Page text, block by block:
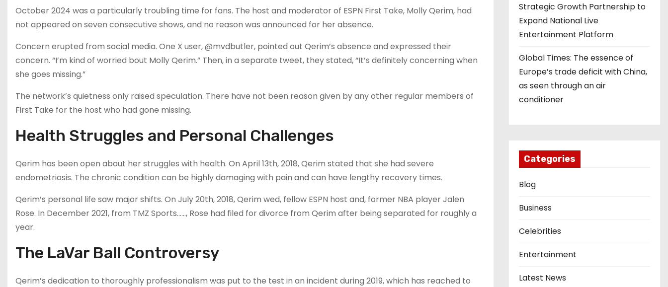
October 2024 was a particularly troubling time for fans. The host and moderator of ESPN First Take, Molly Qerim, had
not appeared on seven consecutive shows, and no reason was announced for her absence.
Concern erupted from social media. One X user, @mvdbutler, pointed out Qerim’s absence and expressed their
concern. “I’m kind of worried bout Molly Qerim.” Then, in a separate tweet, they stated, “It’s definitely concerning when
she goes missing.”
The network’s quietness only raised speculation. There have not been reason given by any other regular members of
First Take for the host who had gone missing.
Health Struggles and Personal Challenges
Qerim has been open about her struggles with health. On April 13th, 2018, Qerim stated that she had severe
endometriosis. The chronic condition can be highly damaging with pain and can have lengthy recovery times.
Qerim’s personal life saw major shifts. On July 20th, 2018, Qerim wed, fellow ESPN host and, former NBA player Jalen
Rose. In December 2021, from TMZ Sports……, Rose had filed for divorce from Qerim after being separated for roughly a
year.
The LaVar Ball Controversy
Qerim’s dedication to thoroughly professionalism was put to the test in an incident during 2019, which has reached to
Strategic Growth Partnership to
Expand National Live
Entertainment Platform
Global Times: The essence of
Europe’s trade deficit with China,
as seen through an air
conditioner
Categories
Blog
Business
Celebrities
Entertainment
Latest News